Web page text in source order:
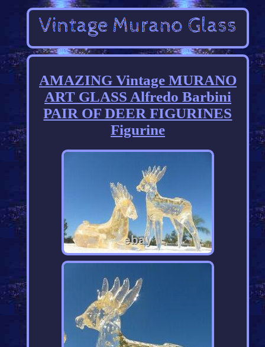
AMAZING Vintage MURANO
ART GLASS Alfredo Barbini
PAIR OF DEER FIGURINES
Figurine